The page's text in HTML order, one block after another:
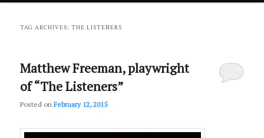
primary
secondary
TAG ARCHIVES:THE LISTENERS
Matthew Freeman, playwright
of “The Listeners”
Posted onFebruary 12, 2015